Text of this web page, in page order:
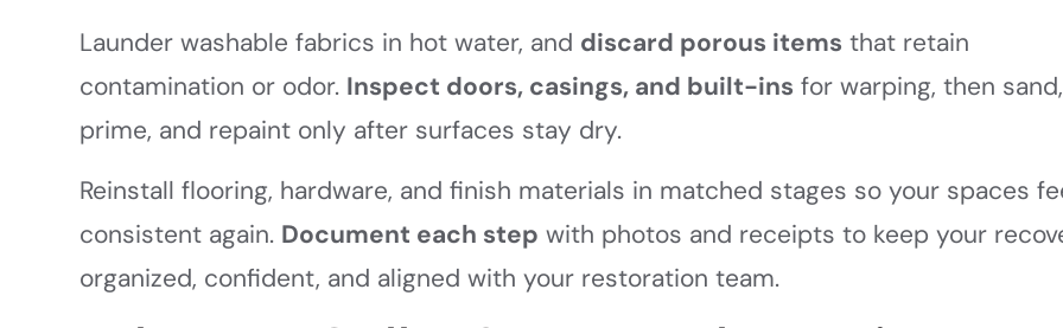
Launder washable fabrics in hot water, and discard porous items that retain
contamination or odor. Inspect doors, casings, and built-ins for warping, then sand,
prime, and repaint only after surfaces stay dry.
Reinstall flooring, hardware, and finish materials in matched stages so your spaces
consistent again. Document each step with photos and receipts to keep your
organized, confident, and aligned with your restoration team.